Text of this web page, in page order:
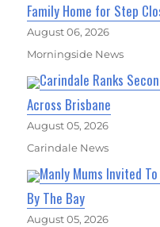
Family Home for Step
August 06, 2026
Morningside News
Carindale Ranks
Across Brisbane
August 05, 2026
Carindale News
Manly Mums Invited
By The Bay
August 05, 2026